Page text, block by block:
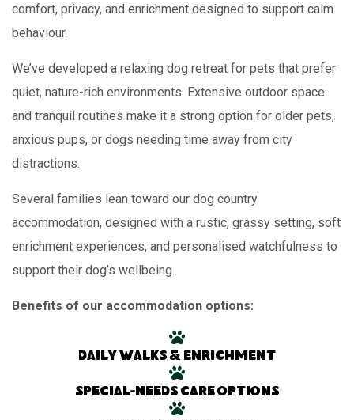
comfort, privacy, and enrichment designed to support calm
behaviour.
We’ve developed a relaxing dog retreat for pets that prefer
quiet, nature-rich environments. Extensive outdoor space
and tranquil routines make it a strong option for older pets,
anxious pups, or dogs needing time away from city
distractions.
Several families lean toward our dog country
accommodation, designed with a rustic, grassy setting, soft
enrichment experiences, and personalised watchfulness to
support their dog’s wellbeing.
Benefits of our accommodation options:
Daily walks & enrichment
Special-needs care options